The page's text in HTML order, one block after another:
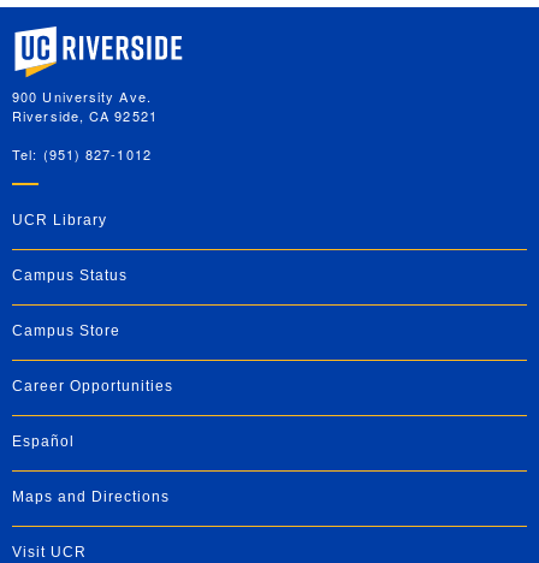
University of California, Riverside
900 University Ave.
Riverside, CA 92521
Tel: (951) 827-1012
UCR Library
Campus Status
Campus Store
Career Opportunities
Español
Maps and Directions
Visit UCR